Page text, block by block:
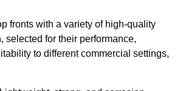
fronts with a variety of high-quality
selected for their performance,
to different commercial settings,